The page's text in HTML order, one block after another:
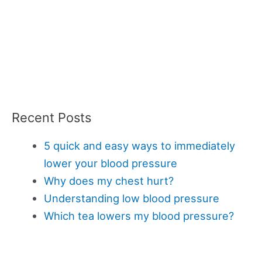
Recent Posts
5 quick and easy ways to immediately
lower your blood pressure
Why does my chest hurt?
Understanding low blood pressure
Which tea lowers my blood pressure?